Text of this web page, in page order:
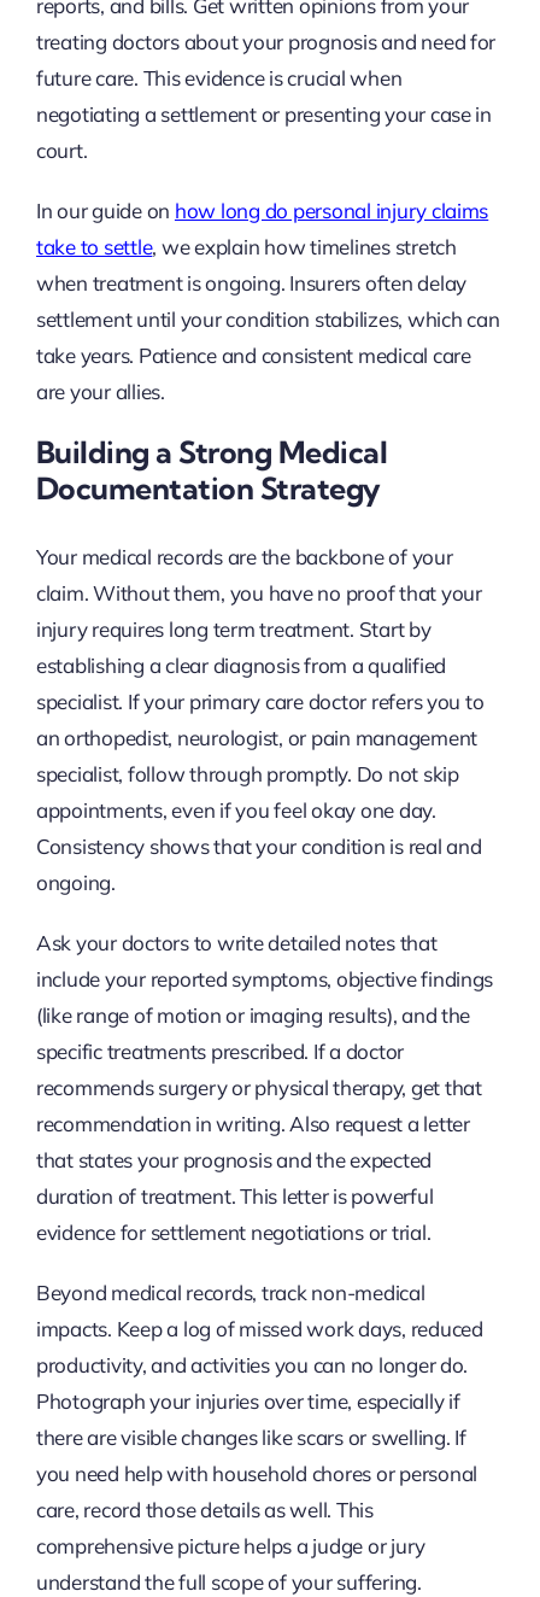
reports, and bills. Get written opinions from your
treating doctors about your prognosis and need for
future care. This evidence is crucial when
negotiating a settlement or presenting your case in
court.
In our guide on how long do personal injury claims
take to settle, we explain how timelines stretch
when treatment is ongoing. Insurers often delay
settlement until your condition stabilizes, which can
take years. Patience and consistent medical care
are your allies.
Building a Strong Medical
Documentation Strategy
Your medical records are the backbone of your
claim. Without them, you have no proof that your
injury requires long term treatment. Start by
establishing a clear diagnosis from a qualified
specialist. If your primary care doctor refers you to
an orthopedist, neurologist, or pain management
specialist, follow through promptly. Do not skip
appointments, even if you feel okay one day.
Consistency shows that your condition is real and
ongoing.
Ask your doctors to write detailed notes that
include your reported symptoms, objective findings
(like range of motion or imaging results), and the
specific treatments prescribed. If a doctor
recommends surgery or physical therapy, get that
recommendation in writing. Also request a letter
that states your prognosis and the expected
duration of treatment. This letter is powerful
evidence for settlement negotiations or trial.
Beyond medical records, track non-medical
impacts. Keep a log of missed work days, reduced
productivity, and activities you can no longer do.
Photograph your injuries over time, especially if
there are visible changes like scars or swelling. If
you need help with household chores or personal
care, record those details as well. This
comprehensive picture helps a judge or jury
understand the full scope of your suffering.